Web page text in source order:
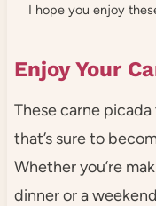
I hope you enjoy
Enjoy Your
These carne
that’s sure to
Whether you’re
dinner or a